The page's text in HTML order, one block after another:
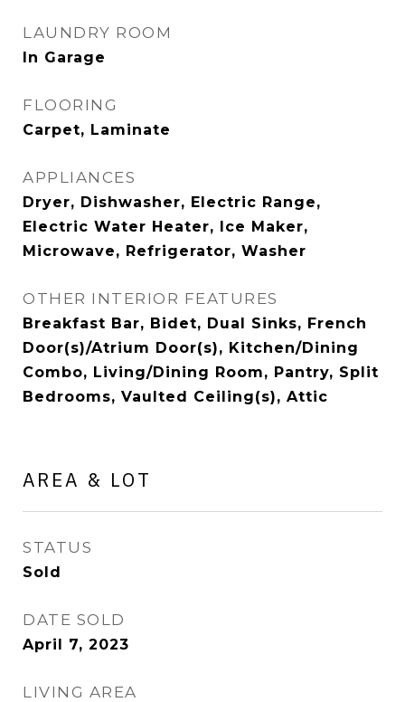
LAUNDRY ROOM
In Garage
FLOORING
Carpet, Laminate
APPLIANCES
Dryer, Dishwasher, Electric Range,
Electric Water Heater, Ice Maker,
Microwave, Refrigerator, Washer
OTHER INTERIOR FEATURES
Breakfast Bar, Bidet, Dual Sinks, French
Door(s)/Atrium Door(s), Kitchen/Dining
Combo, Living/Dining Room, Pantry, Split
Bedrooms, Vaulted Ceiling(s), Attic
AREA & LOT
STATUS
Sold
DATE SOLD
April 7, 2023
LIVING AREA